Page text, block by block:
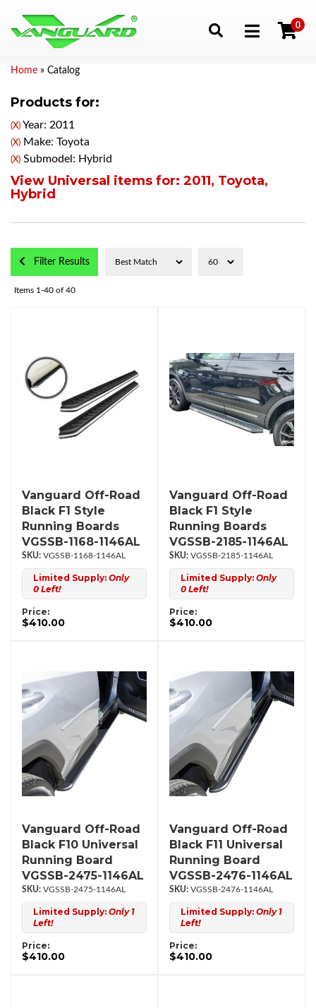
Toggle navigation
0
Home » Catalog
Products for:
(X) Year: 2011
(X) Make: Toyota
(X) Submodel: Hybrid
View Universal items for: 2011, Toyota,
Hybrid
Filter Results
Items 1-40 of 40
Vanguard Off-Road
Black F1 Style
Running Boards
VGSSB-1168-1146AL
VGSSB-1168-1146AL
Limited Supply: Only
0 Left!
Price:
$410.00
Vanguard Off-Road
Black F1 Style
Running Boards
VGSSB-2185-1146AL
VGSSB-2185-1146AL
Limited Supply: Only
0 Left!
Price:
$410.00
Vanguard Off-Road
Black F10 Universal
Running Board
VGSSB-2475-1146AL
VGSSB-2475-1146AL
Limited Supply: Only 1
Left!
Price:
$410.00
Vanguard Off-Road
Black F11 Universal
Running Board
VGSSB-2476-1146AL
VGSSB-2476-1146AL
Limited Supply: Only 1
Left!
Price:
$410.00